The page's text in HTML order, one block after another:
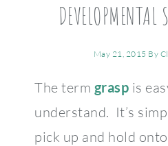
May 21, 2015 By
The term grasp is
understand. It’s
pick up and hold